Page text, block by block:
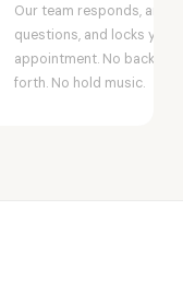
Our team responds,
questions, and locks your
appointment. No back-
forth. No hold music.